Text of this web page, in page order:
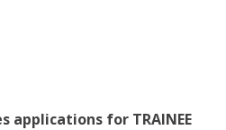
applications for TRAINEE